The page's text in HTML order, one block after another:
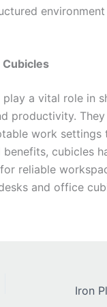
play a vital role in
productivity.
work
cubicles
reliable
and office